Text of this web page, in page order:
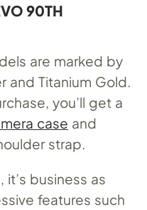
90TH
are marked by
and Titanium Gold.
you’ll get a
case and
strap.
business as
features such